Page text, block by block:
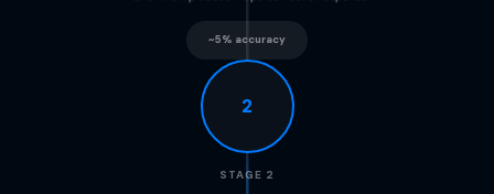
~5% accuracy
2
STAGE 2